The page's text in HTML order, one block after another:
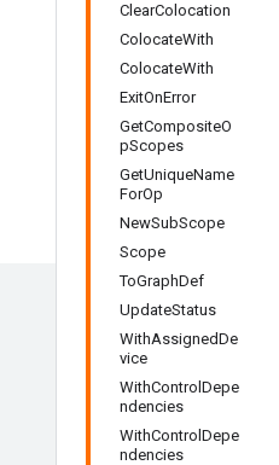
ClearColocation
ColocateWith
ColocateWith
ExitOnError
GetCompositeO
pScopes
GetUniqueName
ForOp
NewSubScope
Scope
ToGraphDef
UpdateStatus
WithAssignedDe
vice
WithControlDepe
ndencies
WithControlDepe
ndencies